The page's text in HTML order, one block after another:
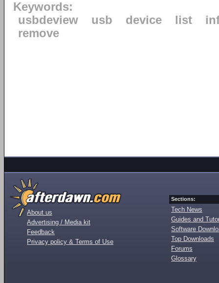
Keywords:
usbdeview
usb device list
remove
About us
Advertising / Media kit
Feedback
Privacy policy & Terms of Use
Sections:
Tech News
Guides and
Software
Top Downloads
Forums
Glossary